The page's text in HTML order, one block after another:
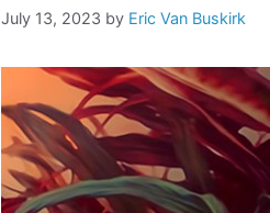
July 13, 2023 by Eric Van Buskirk